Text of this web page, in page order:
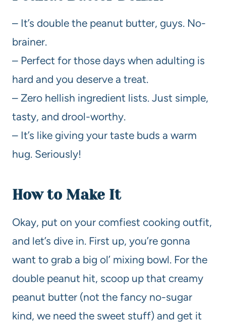
– It’s double the peanut butter, guys. No-
brainer.
– Perfect for those days when adulting is
hard and you deserve a treat.
– Zero hellish ingredient lists. Just simple,
tasty, and drool-worthy.
– It’s like giving your taste buds a warm
hug. Seriously!
How to Make It
Okay, put on your comfiest cooking outfit,
and let’s dive in. First up, you’re gonna
want to grab a big ol’ mixing bowl. For the
double peanut hit, scoop up that creamy
peanut butter (not the fancy no-sugar
kind, we need the sweet stuff) and get it